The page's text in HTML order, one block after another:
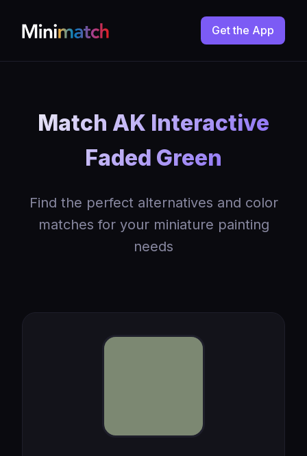
Get the App
Match AK Interactive
Faded Green
Find the perfect alternatives and color
matches for your miniature painting
needs